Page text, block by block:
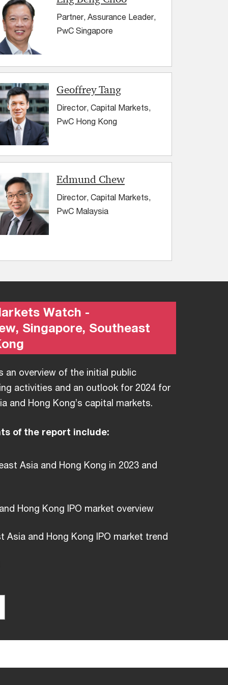
Partner, Assurance Leader,
PwC Singapore
Geoffrey Tang
Director, Capital Markets,
PwC Hong Kong
Edmund Chew
Director, Capital Markets,
PwC Malaysia
Watch -
Singapore, Southeast
an overview of the initial public
activities and an outlook for 2024 for
and Hong Kong’s capital markets.
of the report include:
Asia and Hong Kong in 2023 and
Hong Kong IPO market overview
Asia and Hong Kong IPO market trend